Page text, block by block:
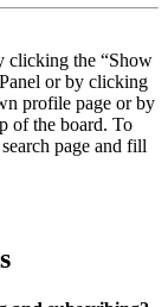
clicking the “Show
or by clicking
profile page or by
of the board. To
page and fill